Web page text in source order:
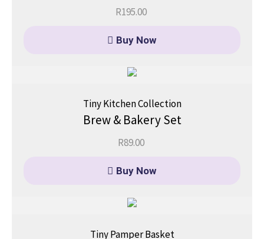
R195.00
Buy Now
Tiny Kitchen Collection
Brew & Bakery Set
R89.00
Buy Now
Tiny Pamper Basket